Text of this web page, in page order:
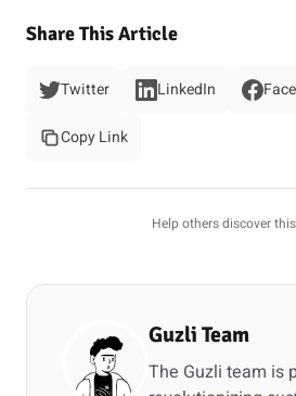
Share This Article
Twitter LinkedIn
Copy Link
Help others discover
Guzli Team
The Guzli team is